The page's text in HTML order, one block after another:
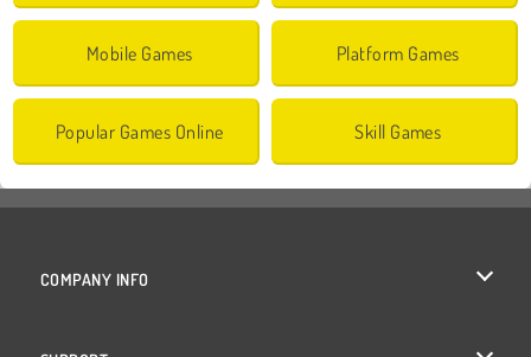
Mobile Games Platform Games
Popular Games Online Skill Games
COMPANY INFO